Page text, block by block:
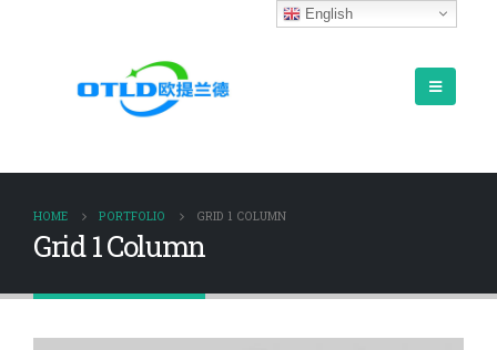
HOME PORTFOLIO GRID 1 COLUMN
Grid 1 Column
English